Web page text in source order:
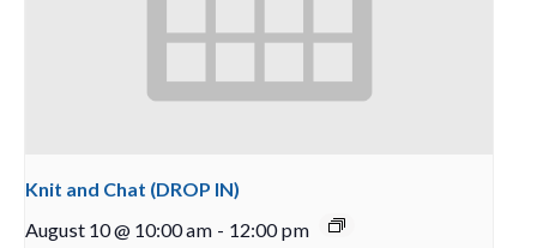
Knit and Chat (DROP IN)
August 10 @ 10:00 am - 12:00 pm